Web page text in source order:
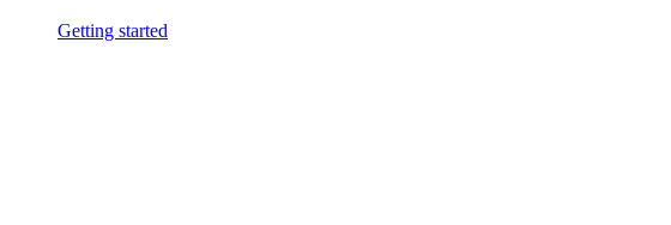
Getting started